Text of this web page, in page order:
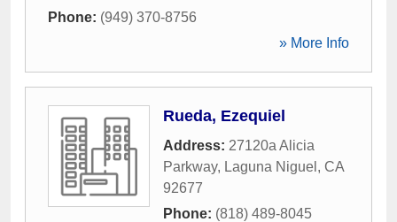
Phone: (949) 370-8756
» More Info
Rueda, Ezequiel
Address: 27120a Alicia
Parkway, Laguna Niguel , CA
92677
Phone: (818) 489-8045